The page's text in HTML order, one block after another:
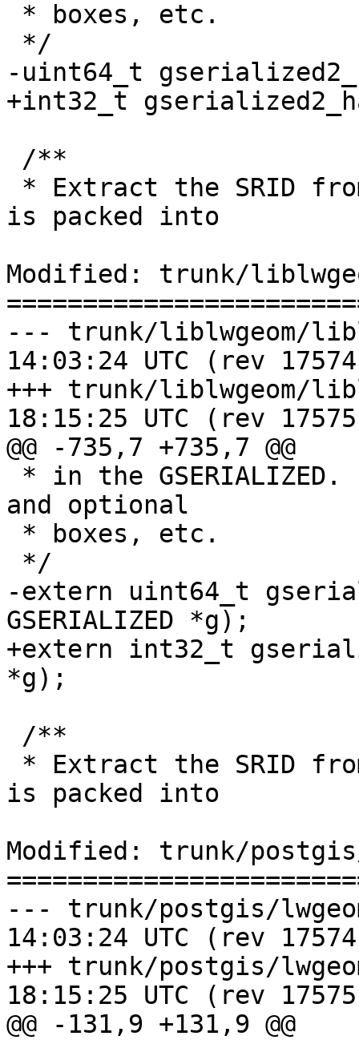
-uint64_t
+int32_t
is packed into
Modified: trunk/
--- trunk/liblwgeom/
14:03:24 UTC (rev
+++ trunk/liblwgeom/
18:15:25 UTC (rev
@@ -735,7 +735,7 @@
and optional
-extern uint64_t
GSERIALIZED *g);
+extern int32_t
*g);
is packed into
Modified: trunk/
--- trunk/postgis/
14:03:24 UTC (rev
+++ trunk/postgis/
18:15:25 UTC (rev
@@ -131,9 +131,9 @@